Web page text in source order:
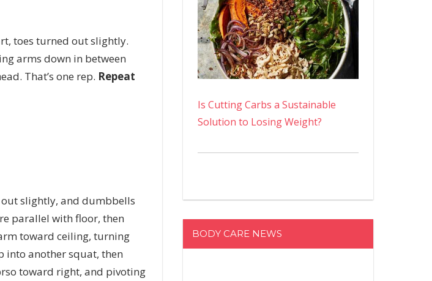
toes turned out slightly.
arms down in between
That’s one rep. Repeat
slightly, and dumbbells
parallel with floor, then
toward ceiling, turning
into another squat, then
toward right, and pivoting
Is Cutting Carbs a Sustainable
Solution to Losing Weight?
BODY CARE NEWS